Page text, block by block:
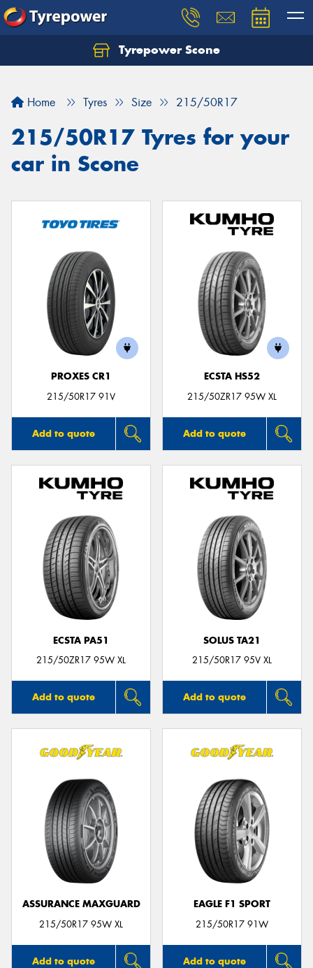
Tyrepower Scone
Home Tyres Size 215/50R17
215/50R17 Tyres for your
car in Scone
PROXES CR1
215/50R17 91V
Add to quote
ECSTA HS52
215/50ZR17 95W XL
Add to quote
ECSTA PA51
215/50ZR17 95W XL
Add to quote
SOLUS TA21
215/50R17 95V XL
Add to quote
ASSURANCE MAXGUARD
215/50R17 95W XL
Add to quote
EAGLE F1 SPORT
215/50R17 91W
Add to quote